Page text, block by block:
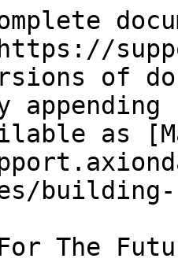
of
as
The